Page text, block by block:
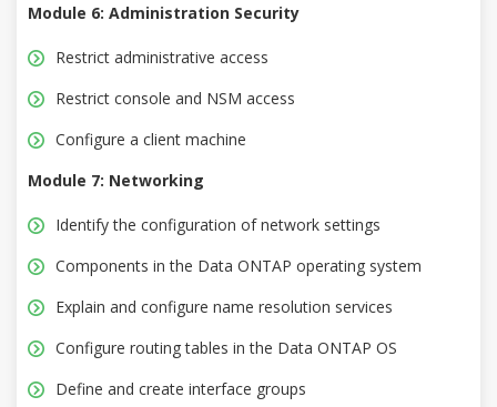
Module 6: Administration Security
Restrict administrative access
Restrict console and NSM access
Configure a client machine
Module 7: Networking
Identify the configuration of network settings
Components in the Data ONTAP operating system
Explain and configure name resolution services
Configure routing tables in the Data ONTAP OS
Define and create interface groups